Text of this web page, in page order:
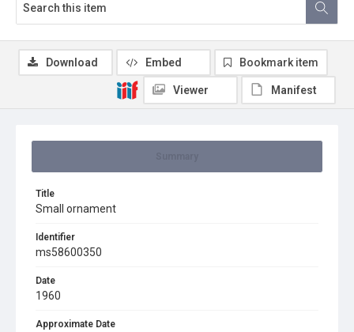
Title
Small ornament
Identifier
ms58600350
Date
1960
Approximate Date
Download Embed Bookmark item
Viewer Manifest